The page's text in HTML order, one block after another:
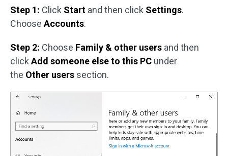
Step 1: Click Start and then click Settings.
Choose Accounts.
Step 2: Choose Family & other users and then
click Add someone else to this PC under
the Other users section.